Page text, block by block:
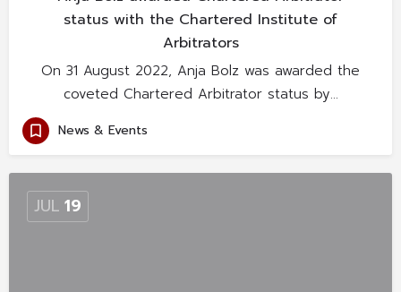
status with the Chartered Institute of
Arbitrators
On 31 August 2022, Anja Bolz was awarded the
coveted Chartered Arbitrator status by…
News & Events
JUL 19